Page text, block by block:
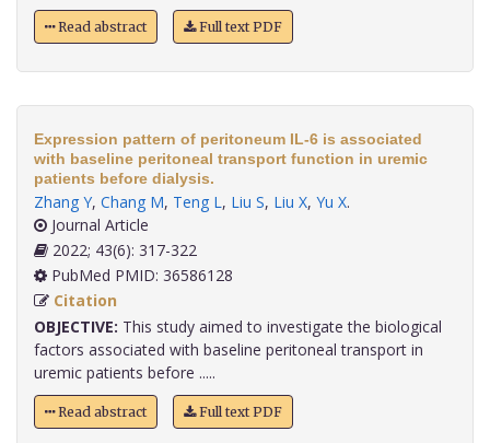
Read abstract Full text PDF
Expression pattern of peritoneum IL-6 is associated
with baseline peritoneal transport function in uremic
patients before dialysis.
Zhang Y, Chang M, Teng L, Liu S, Liu X, Yu X.
Journal Article
2022; 43(6): 317-322
PubMed PMID: 36586128
Citation
OBJECTIVE: This study aimed to investigate the biological
factors associated with baseline peritoneal transport in
uremic patients before .....
Read abstract Full text PDF